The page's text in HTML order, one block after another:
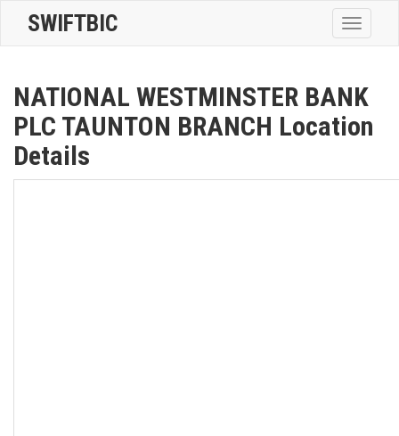
Toggle
SWIFTBIC
NATIONAL WESTMINSTER BANK
PLC TAUNTON BRANCH Location
Details